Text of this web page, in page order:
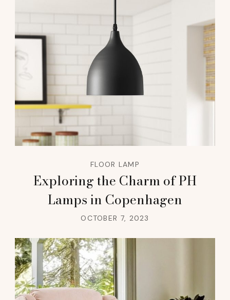
FLOOR LAMP
Exploring the Charm of PH
Lamps in Copenhagen
OCTOBER 7, 2023